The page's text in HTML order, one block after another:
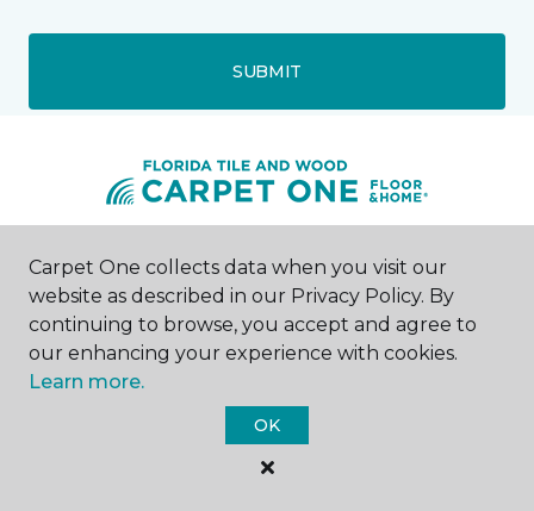
SUBMIT
Fort Walton Beach, FL
769 North Beal Parkway NW
850-275-9735
Hours & Directions
8:00AM - 5:00PM
Carpet One collects data when you visit our
website as described in our Privacy Policy. By
continuing to browse, you accept and agree to
our enhancing your experience with cookies.
Learn more.
OK